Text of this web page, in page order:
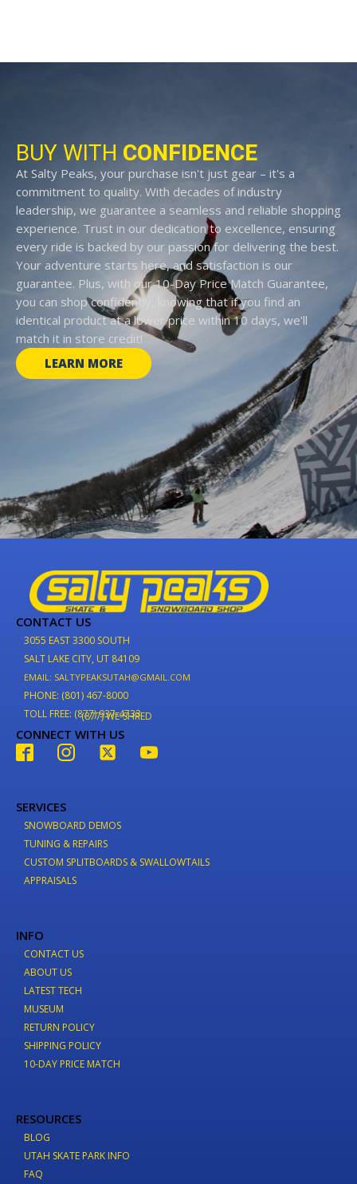
BUY WITH CONFIDENCE
At Salty Peaks, your purchase isn't just gear – it's a
commitment to quality. With decades of industry
leadership, we guarantee a seamless and reliable shopping
experience. Trust in our dedication to excellence, ensuring
every ride is backed by our passion for delivering the best.
Your adventure starts here, and satisfaction is our
guarantee. Plus, with our 10-Day Price Match Guarantee,
you can shop confidently, knowing that if you find an
identical product at a lower price within 10 days, we'll
match it in store credit!
LEARN MORE
CONTACT US
3055 EAST 3300 SOUTH
SALT LAKE CITY, UT 84109
EMAIL: SALTYPEAKSUTAH@GMAIL.COM
PHONE: (801) 467-8000
TOLL FREE: (877) 937-4733
(877) WE-SHRED
CONNECT WITH US
SERVICES
SNOWBOARD DEMOS
TUNING & REPAIRS
CUSTOM SPLITBOARDS & SWALLOWTAILS
APPRAISALS
INFO
CONTACT US
ABOUT US
LATEST TECH
MUSEUM
RETURN POLICY
SHIPPING POLICY
10-DAY PRICE MATCH
RESOURCES
BLOG
UTAH SKATE PARK INFO
FAQ